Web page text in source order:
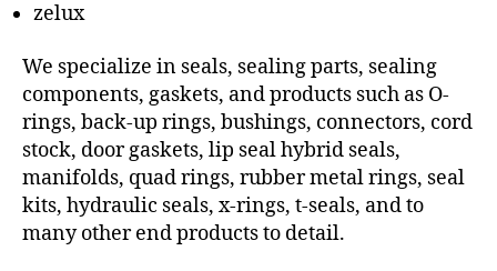
zelux
We specialize in seals, sealing parts, sealing
components, gaskets, and products such as O-
rings, back-up rings, bushings, connectors, cord
stock, door gaskets, lip seal hybrid seals,
manifolds, quad rings, rubber metal rings, seal
kits, hydraulic seals, x-rings, t-seals, and to
many other end products to detail.